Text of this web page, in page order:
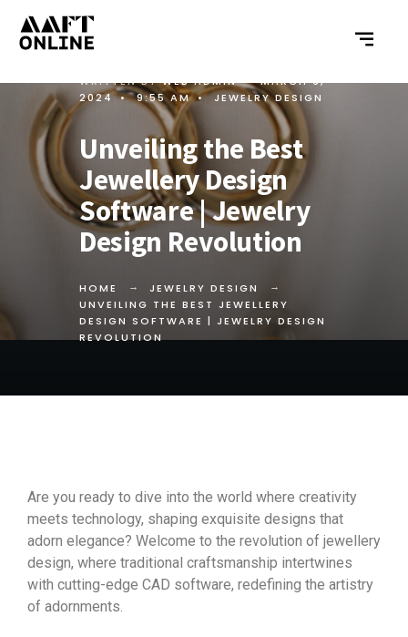
WRITTEN BYWEB ADMIN •
MARCH 6,
2024 • 9:55 AM • JEWELRY DESIGN
Unveiling the Best
Jewellery Design
Software | Jewelry
Design Revolution
HOME
JEWELRY DESIGN
UNVEILING THE BEST JEWELLERY
DESIGN SOFTWARE | JEWELRY DESIGN
REVOLUTION
Are you ready to dive into the world where creativity
meets technology, shaping exquisite designs that
adorn elegance? Welcome to the revolution of jewellery
design, where traditional craftsmanship intertwines
with cutting-edge CAD software, redefining the artistry
of adornments.